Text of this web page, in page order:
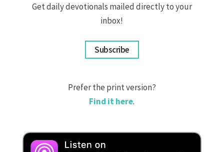
Get daily devotionals mailed directly to your
inbox!
Subscribe
Prefer the print version?
Find it here.